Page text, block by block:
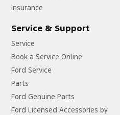
Insurance
Service & Support
Service
Book a Service Online
Ford Service
Parts
Ford Genuine Parts
Ford Licensed Accessories by